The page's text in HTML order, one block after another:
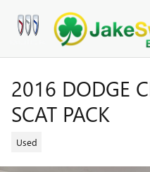
2016 DODGE
SCAT PACK
Used